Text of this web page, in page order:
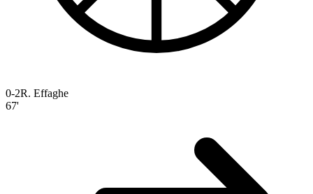
0-2R. Effaghe
67'